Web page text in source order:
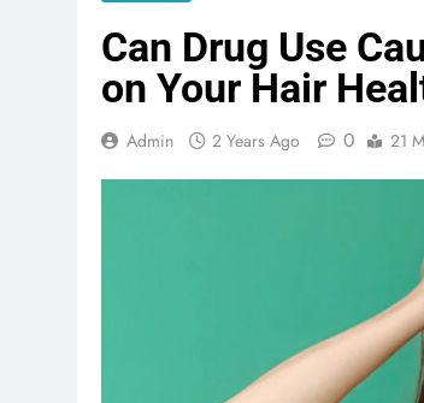
Can Drug Use
on Your Hair
Admin 2 Years Ago 0 21